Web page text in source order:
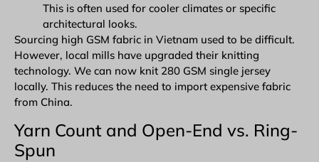
This is often used for cooler climates or specific
architectural looks.
Sourcing high GSM fabric in Vietnam used to be difficult.
However, local mills have upgraded their knitting
technology. We can now knit 280 GSM single jersey
locally. This reduces the need to import expensive fabric
from China.
Yarn Count and Open-End vs. Ring-
Spun